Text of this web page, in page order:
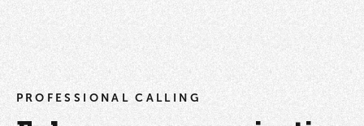
PROFESSIONAL CALLING